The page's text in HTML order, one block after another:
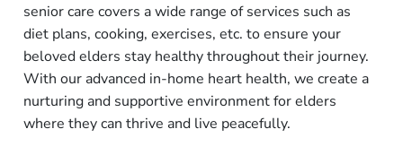
senior care covers a wide range of services such as
diet plans, cooking, exercises, etc. to ensure your
beloved elders stay healthy throughout their journey.
With our advanced in-home heart health, we create a
nurturing and supportive environment for elders
where they can thrive and live peacefully.